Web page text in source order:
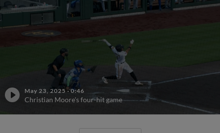
May 23, 2025 ·0:46
Christian Moore's four-hit game